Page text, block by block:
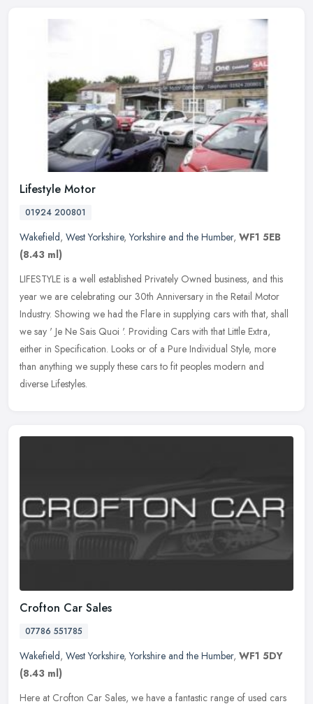
Lifestyle Motor
01924 200801
Wakefield, West Yorkshire,Yorkshire and the Humber, WF1 5EB
(8.43 ml)
LIFESTYLE is a well established Privately Owned business, and this
year we are celebrating our 30th Anniversary in the Retail Motor
Industry. Showing we had the Flare in supplying cars with that, shall
we say ' Je Ne Sais Quoi '. Providing Cars with that Little Extra,
either in Specification. Looks or of a Pure Individual Style, more
than anything we supply these cars to fit peoples modern and
diverse Lifestyles.
Crofton Car Sales
07786 551785
Wakefield, West Yorkshire,Yorkshire and the Humber, WF1 5DY
(8.43 ml)
Here at Crofton Car Sales, we have a fantastic range of used cars